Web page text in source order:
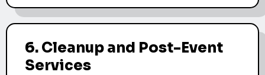
6. Cleanup and Post-Event
Services